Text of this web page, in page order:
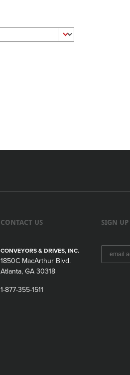
CONTACT US
CONVEYORS & DRIVES, INC.
1850C MacArthur Blvd.
Atlanta, GA 30318
1-877-355-1511
SIGN UP